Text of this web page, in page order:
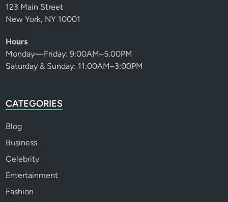
123 Main Street
New York, NY 10001
Hours
Monday—Friday: 9:00AM–5:00PM
Saturday & Sunday: 11:00AM–3:00PM
CATEGORIES
Blog
Business
Celebrity
Entertainment
Fashion